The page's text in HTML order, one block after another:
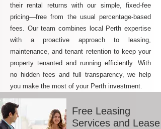
their rental returns with our simple, fixed-fee
pricing—free from the usual percentage-based
fees. Our team combines local Perth expertise
with a proactive approach to leasing,
maintenance, and tenant retention to keep your
property tenanted and running efficiently. With
no hidden fees and full transparency, we help
you make the most of your Perth investment.
Free Leasing
Services and Lease